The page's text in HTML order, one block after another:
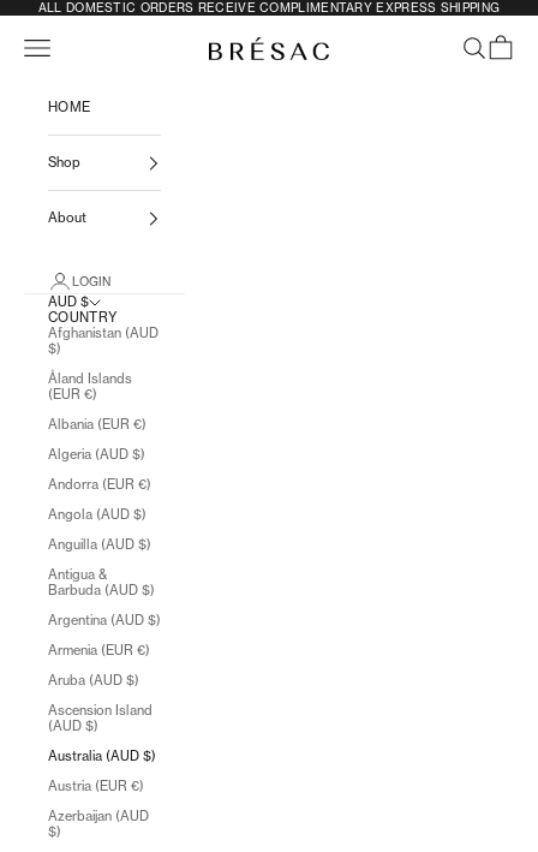
SKIP TO CONTENT
PreviousALL DOMESTIC ORDERS RECEIVE COMPLIMENTARY EXPRESS SHIPPING
BRÉSAC
Navigation menu SEARCH
CART
HOME
Shop
About
LOGIN
AUD $
COUNTRY
Afghanistan (AUD
$)
Åland Islands
(EUR €)
Albania (EUR €)
Algeria (AUD $)
Andorra (EUR €)
Angola (AUD $)
Anguilla (AUD $)
Antigua &
Barbuda (AUD $)
Argentina (AUD $)
Armenia (EUR €)
Aruba (AUD $)
Ascension Island
(AUD $)
Australia (AUD $)
Austria (EUR €)
Azerbaijan (AUD
$)